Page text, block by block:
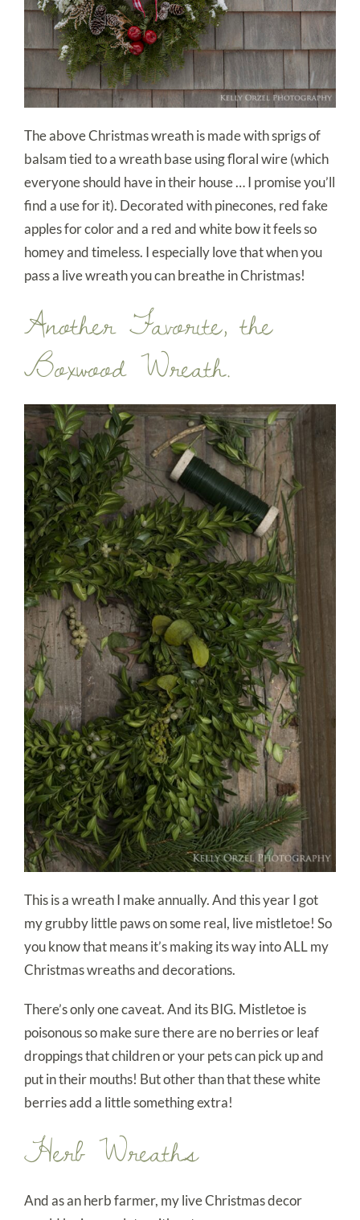
The above Christmas wreath is made with sprigs of
balsam tied to a wreath base using floral wire (which
everyone should have in their house … I promise you’ll
find a use for it). Decorated with pinecones, red fake
apples for color and a red and white bow it feels so
homey and timeless. I especially love that when you
pass a live wreath you can breathe in Christmas!
Another Favorite, the
Boxwood Wreath.
This is a wreath I make annually. And this year I got
my grubby little paws on some real, live mistletoe! So
you know that means it’s making its way into ALL my
Christmas wreaths and decorations.
There’s only one caveat. And its BIG. Mistletoe is
poisonous so make sure there are no berries or leaf
droppings that children or your pets can pick up and
put in their mouths! But other than that these white
berries add a little something extra!
Herb Wreaths
And as an herb farmer, my live Christmas decor